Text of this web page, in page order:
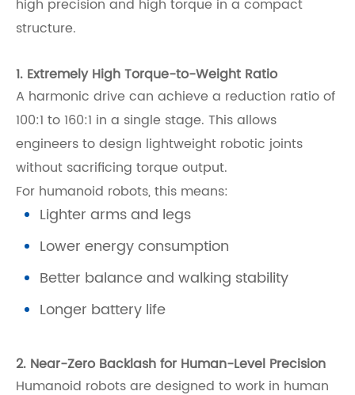
high precision and high torque in a compact
structure.
1. Extremely High Torque-to-Weight Ratio
A harmonic drive can achieve a reduction ratio of
100:1 to 160:1 in a single stage. This allows
engineers to design lightweight robotic joints
without sacrificing torque output.
For humanoid robots, this means:
Lighter arms and legs
Lower energy consumption
Better balance and walking stability
Longer battery life
2. Near-Zero Backlash for Human-Level Precision
Humanoid robots are designed to work in human